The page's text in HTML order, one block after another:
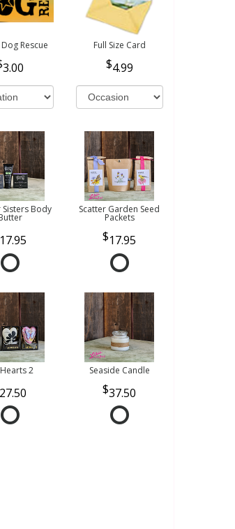
Rescue
3.00
Full Size Card
4.99
Sisters Body
17.95
Scatter Garden Seed
Packets
17.95
2
27.50
Seaside Candle
37.50